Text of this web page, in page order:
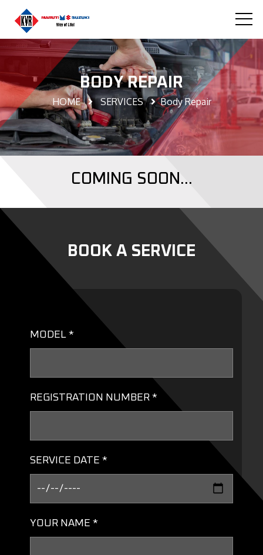
BODY REPAIR
HOME SERVICES Body Repair
COMING SOON...
BOOK A SERVICE
MODEL *
REGISTRATION NUMBER *
SERVICE DATE *
YOUR NAME *